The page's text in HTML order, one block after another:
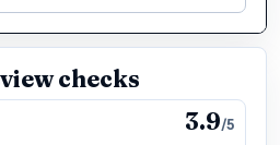
checks
3.9/5